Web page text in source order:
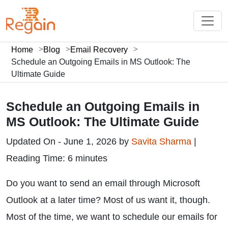
Home Blog
Email Recovery
Schedule an Outgoing Emails in MS Outlook: The
Ultimate Guide
Schedule an Outgoing Emails in
MS Outlook: The Ultimate Guide
Updated On - June 1, 2026 by Savita Sharma
Reading Time: 6 minutes
Do you want to send an email through Microsoft
Outlook at a later time? Most of us want it, though.
Most of the time, we want to schedule our emails for